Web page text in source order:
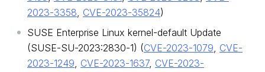
2023-3358, CVE-2023-35824)
SUSE Enterprise Linux kernel-default Update
(SUSE-SU-2023:2830-1) (CVE-2023-1079, CVE-
2023-1249, CVE-2023-1637, CVE-2023-